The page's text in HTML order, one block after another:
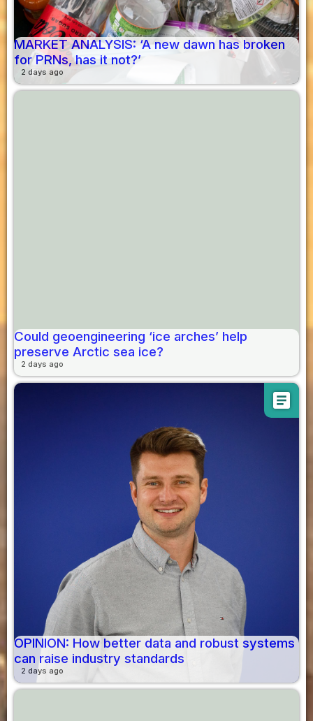
MARKET ANALYSIS: ‘A new dawn has broken
for PRNs, has it not?’
2 days ago
Could geoengineering ‘ice arches’ help
preserve Arctic sea ice?
2 days ago
article
OPINION: How better data and robust systems
can raise industry standards
2 days ago